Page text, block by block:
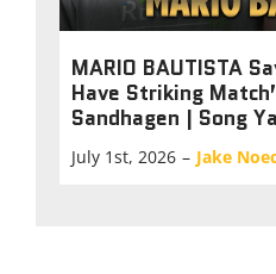
MARIO BAUTISTA
Have Striking
Sandhagen | Song
July 1st, 2026 – Jake